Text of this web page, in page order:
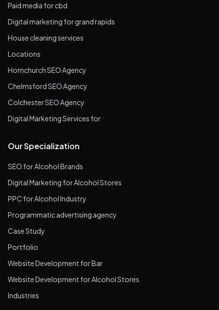
Paid media for cbd
Digital marketing for grand rapids
House cleaning services
Locations
Hornchurch SEO Agency
Chelmsford SEO Agency
Colchester SEO Agency
Digital Marketing Services for
Our Specialization
SEO for Alcohol Brands
Digital Marketing for Alcohol Stores
PPC for Alcohol Industry
Programmatic advertising agency
Case Study
Portfolio
Website Development for Bar
Website Development for Alcohol Stores
Industries